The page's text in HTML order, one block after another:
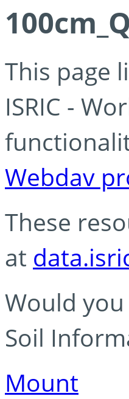
This page
ISRIC -
Webdav
These
at
Would
Soil
Mount